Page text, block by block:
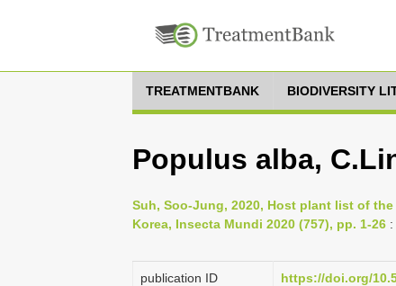
TREATMENTBANK BIODIVERSITY
Populus alba,
Suh, Soo-Jung, 2020, Host plant list of
Korea, Insecta Mundi 2020 (757), pp. 1-26
publication ID https://doi.org/